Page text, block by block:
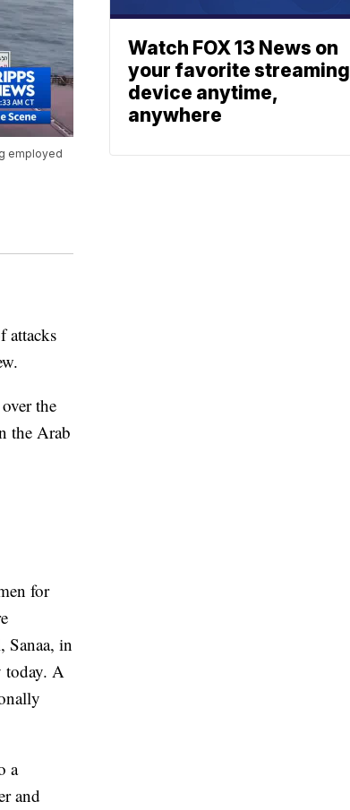
employed
attacks
the
the Arab
for
Sanaa, in
today. A
a
and
Watch FOX 13 News on
your favorite streaming
device anytime,
anywhere